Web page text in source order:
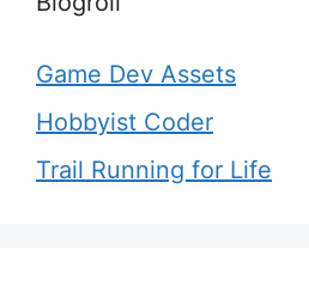
Game Dev Assets
Hobbyist Coder
Trail Running for Life